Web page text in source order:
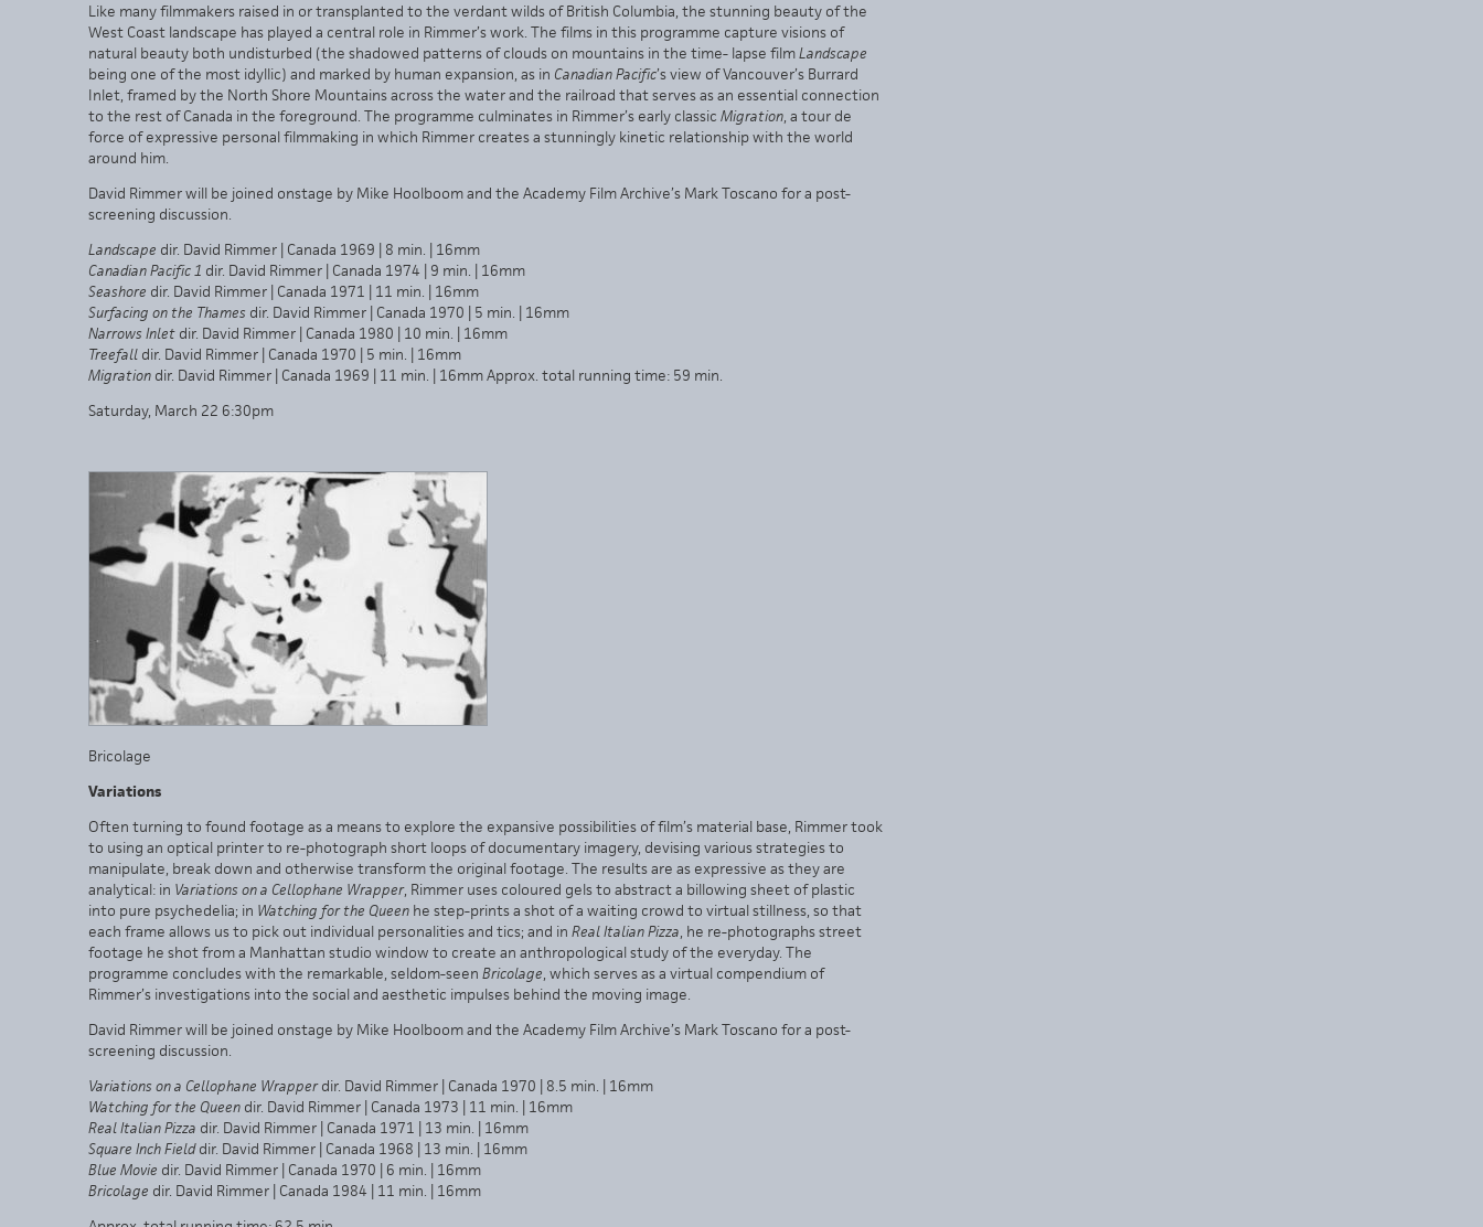
Like many filmmakers raised in or transplanted to the verdant wilds of British Columbia, the stunning beauty of the
West Coast landscape has played a central role in Rimmer’s work. The films in this programme capture visions of
natural beauty both undisturbed (the shadowed patterns of clouds on mountains in the time- lapse filmLandscape
being one of the most idyllic) and marked by human expansion, as in Canadian Pacific’s view of Vancouver’s Burrard
Inlet, framed by the North Shore Mountains across the water and the railroad that serves as an essential connection
to the rest of Canada in the foreground. The programme culminates in Rimmer’s early classic Migration, a tour de
force of expressive personal filmmaking in which Rimmer creates a stunningly kinetic relationship with the world
around him.
David Rimmer will be joined onstage by Mike Hoolboom and the Academy Film Archive’s Mark Toscano for a post-
screening discussion.
Landscape dir. David Rimmer | Canada 1969 | 8 min. | 16mm
Canadian Pacific1 dir. David Rimmer | Canada 1974 | 9 min. | 16mm
Seashore dir. David Rimmer | Canada 1971 | 11 min. | 16mm
Surfacing on the Thames dir. David Rimmer | Canada 1970 | 5 min. | 16mm
Narrows Inlet dir. David Rimmer | Canada 1980 | 10 min. | 16mm
Treefall dir. David Rimmer | Canada 1970 | 5 min. | 16mm
Migration dir. David Rimmer | Canada 1969 | 11 min. | 16mm Approx. total running time: 59 min.
Saturday, March 22 6:30pm
Bricolage
Variations
Often turning to found footage as a means to explore the expansive possibilities of film’s material base, Rimmer took
to using an optical printer to re-photograph short loops of documentary imagery, devising various strategies to
manipulate, break down and otherwise transform the original footage. The results are as expressive as they are
analytical: in Variations on a Cellophane Wrapper, Rimmer uses coloured gels to abstract a billowing sheet of plastic
into pure psychedelia; in Watching for the Queen he step-prints a shot of a waiting crowd to virtual stillness, so that
each frame allows us to pick out individual personalities and tics; and in Real Italian Pizza, he re-photographs street
footage he shot from a Manhattan studio window to create an anthropological study of the everyday. The
programme concludes with the remarkable, seldom-seen Bricolage, which serves as a virtual compendium of
Rimmer’s investigations into the social and aesthetic impulses behind the moving image.
David Rimmer will be joined onstage by Mike Hoolboom and the Academy Film Archive’s Mark Toscano for a post-
screening discussion.
Variations on a Cellophane Wrapperdir. David Rimmer | Canada 1970 | 8.5 min. | 16mm
Watching for the Queen dir. David Rimmer | Canada 1973 | 11 min. | 16mm
Real Italian Pizza dir. David Rimmer | Canada 1971 | 13 min. | 16mm
Square Inch Fielddir. David Rimmer | Canada 1968 | 13 min. | 16mm
Blue Movie dir. David Rimmer | Canada 1970 | 6 min. | 16mm
Bricolage dir. David Rimmer | Canada 1984 | 11 min. | 16mm